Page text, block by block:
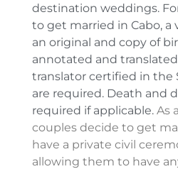
destination weddings.
to get married in Cabo, a
an original and copy of
annotated and
translator certified in the
are required. Death and
required if applicable. As
couples decide to get
have a private civil
allowing them to have